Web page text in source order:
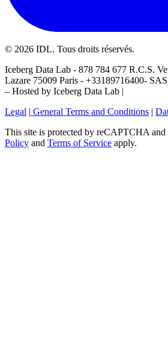
© 2026 IDL. Tous droits réservés.
Iceberg Data Lab - 878 784 677 R.C.S.
Lazare 75009 Paris - +33189716400-
– Hosted by Iceberg Data Lab |
Legal | General Terms and Conditions |
This site is protected by reCAPTCHA and
Policy and Terms of Service apply.